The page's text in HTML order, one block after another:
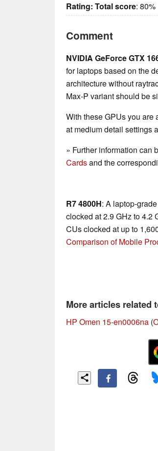
Rating: Total score: 80%
Comment
NVIDIA GeForce GTX
for laptops based on the
architecture without
Max-P variant should be
With these GPUs you are
at medium detail settings
» Further information can
Cardsand the
R7 4800H: A laptop-
clocked at 2.9 GHz to 4.2
CUs clocked at up to
Comparison of Mobile
More articles related
HP Omen 15-en0006na (